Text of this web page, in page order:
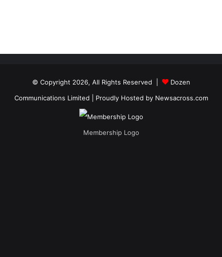
© Copyright 2026, All Rights Reserved |
Dozen
Communications Limited | Proudly Hosted by Newsacross.com
Membership Logo